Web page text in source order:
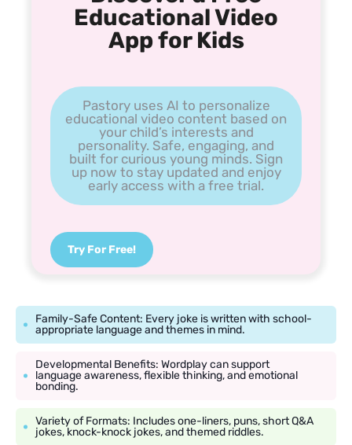
Educational Video
App for Kids
Pastory uses AI to personalize
educational video content based on
your child’s interests and
personality. Safe, engaging, and
built for curious young minds. Sign
up now to stay updated and enjoy
early access with a free trial.
Try For Free!
Family-Safe Content: Every joke is written with school-
appropriate language and themes in mind.
Developmental Benefits: Wordplay can support
language awareness, flexible thinking, and emotional
bonding.
Variety of Formats: Includes one-liners, puns, short Q&A
jokes, knock-knock jokes, and themed riddles.